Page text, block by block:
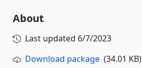
About
Last updated 6/7/2023
Download package (34.01 KB)